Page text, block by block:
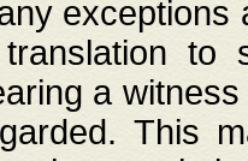
exceptions
to
a
This